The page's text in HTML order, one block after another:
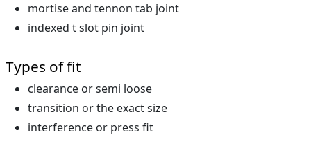
mortise and tennon tab joint
indexed t slot pin joint
Types of fit
clearance or semi loose
transition or the exact size
interference or press fit